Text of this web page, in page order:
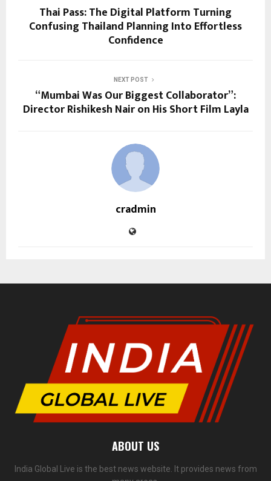
Thai Pass: The Digital Platform Turning
Confusing Thailand Planning Into Effortless
Confidence
NEXT POST
“Mumbai Was Our Biggest Collaborator”:
Director Rishikesh Nair on His Short Film Layla
cradmin
ABOUT US
India Global Live is the best news website. It provides news from